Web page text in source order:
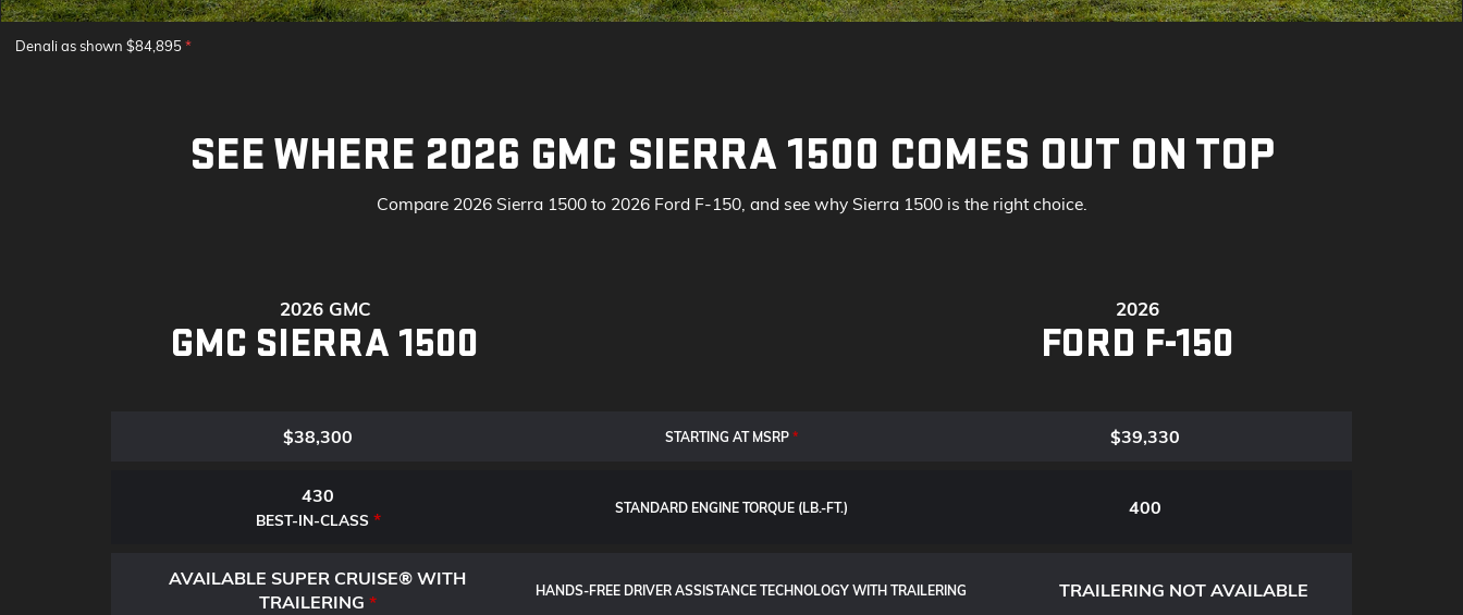
Denali as shown $84,895*
SEE WHERE 2026 GMC SIERRA 1500 COMES OUT ON TOP
Compare 2026 Sierra 1500 to 2026 Ford F-150, and see why Sierra 1500 is the right choice.
2026 GMC
GMC SIERRA 1500
2026
FORD F-150
STARTING AT MSRP *
$38,300 $39,330
STANDARD ENGINE TORQUE (LB.-FT.)
430
BEST-IN-CLASS *
400
HANDS-FREE DRIVER ASSISTANCE TECHNOLOGY WITH TRAILERING
AVAILABLE SUPER CRUISE® WITH
TRAILERING *
TRAILERING NOT AVAILABLE